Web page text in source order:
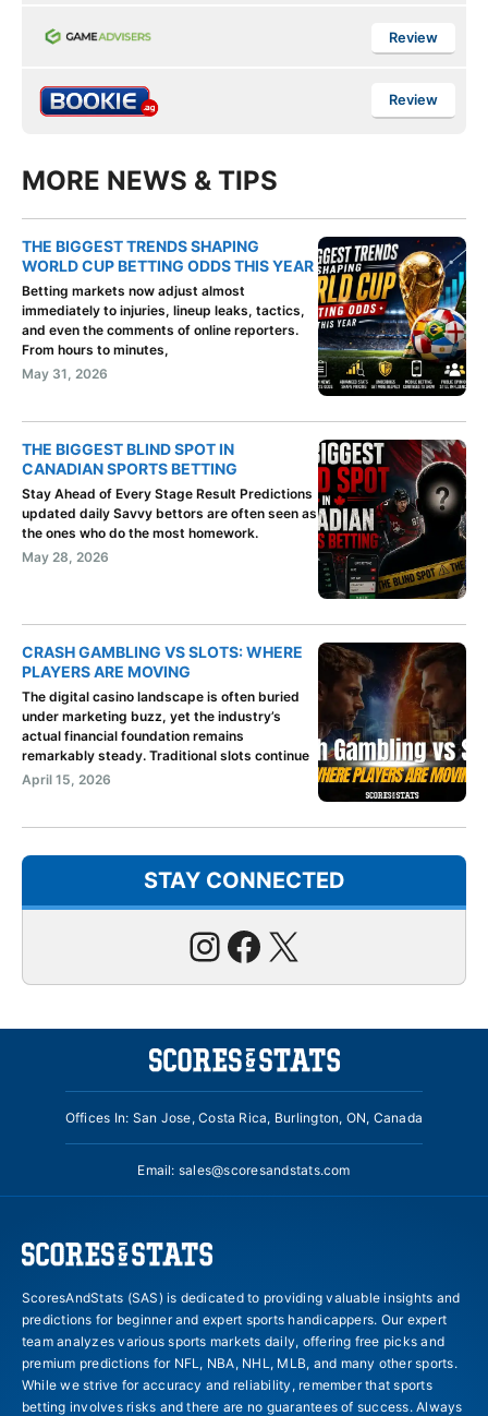
Review
Review
MORE NEWS & TIPS
THE BIGGEST TRENDS SHAPING
WORLD CUP BETTING ODDS THIS YEAR
Betting markets now adjust almost
immediately to injuries, lineup leaks, tactics,
and even the comments of online reporters.
From hours to minutes,
May 31, 2026
THE BIGGEST BLIND SPOT IN
CANADIAN SPORTS BETTING
Stay Ahead of Every Stage Result Predictions
updated daily Savvy bettors are often seen as
the ones who do the most homework.
May 28, 2026
CRASH GAMBLING VS SLOTS: WHERE
PLAYERS ARE MOVING
The digital casino landscape is often buried
under marketing buzz, yet the industry’s
actual financial foundation remains
remarkably steady. Traditional slots continue
April 15, 2026
STAY CONNECTED
Instagram
Facebook
X
Offices In: San Jose, Costa Rica, Burlington, ON, Canada
Email: sales@scoresandstats.com
ScoresAndStats (SAS) is dedicated to providing valuable insights and
predictions for beginner and expert sports handicappers. Our expert
team analyzes various sports markets daily, offering free picks and
premium predictions for NFL, NBA, NHL, MLB, and many other sports.
While we strive for accuracy and reliability, remember that sports
betting involves risks and there are no guarantees of success. Always